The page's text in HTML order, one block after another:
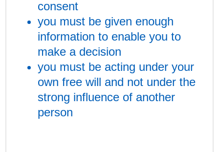
consent
you must be given enough
information to enable you to
make a decision
you must be acting under your
own free will and not under the
strong influence of another
person